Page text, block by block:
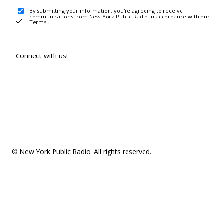
By submitting your information, you're agreeing to receive
communications from New York Public Radio in accordance with our
Terms .
Connect with us!
© New York Public Radio. All rights reserved.